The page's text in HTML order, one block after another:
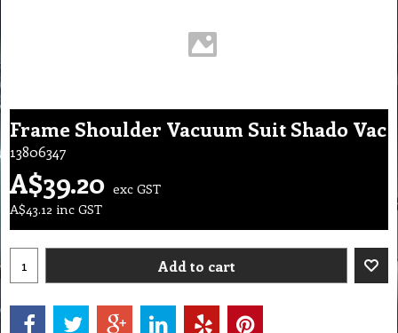
Frame Shoulder Vacuum Suit Shado Vac
13806347
A$39.20 exc GST
A$43.12 inc GST
Add to cart